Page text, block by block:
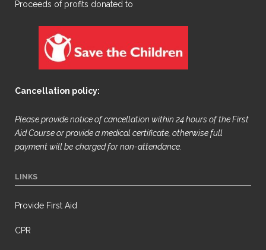
​Proceeds of profits donated to
Cancellation policy:
Please provide notice of cancellation within 24 hours of the First
Aid Course or provide a medical certificate, otherwise full
payment will be charged for non-attendance.
LINKS
Provide First Aid
CPR